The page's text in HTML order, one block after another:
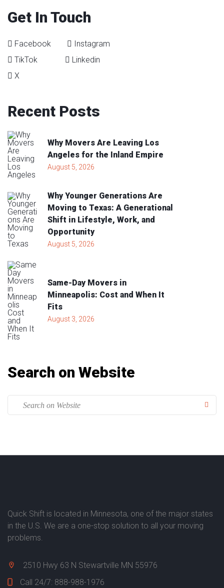
Get In Touch
Facebook
Instagram
TikTok
Linkedin
X
Recent Posts
Why Movers Are Leaving Los
Angeles for the Inland Empire
August 5, 2026
Why Younger Generations Are
Moving to Texas: A Generational
Shift in Lifestyle, Work, and
Opportunity
August 5, 2026
Same-Day Movers in
Minneapolis: Cost and When It
Fits
August 3, 2026
Search on Website
Quick Shift is located in Minnesota, one of the major states
in the U.S. We are a one-stop solution to all your moving
problems.
2510 Hwy 63 N Stewartville MN 55976
Call 24/7: 888-988-1976